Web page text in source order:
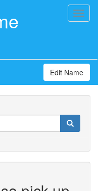
Edit Name